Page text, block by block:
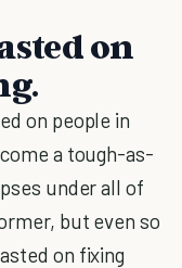
on
on people in
a tough-as-
under all of
but even so
on fixing